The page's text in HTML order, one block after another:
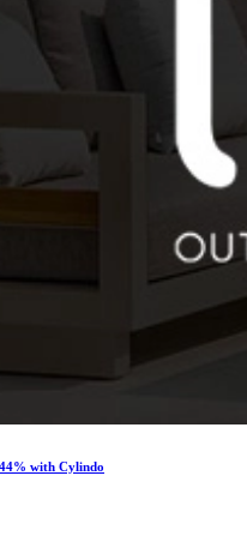
with Cylindo